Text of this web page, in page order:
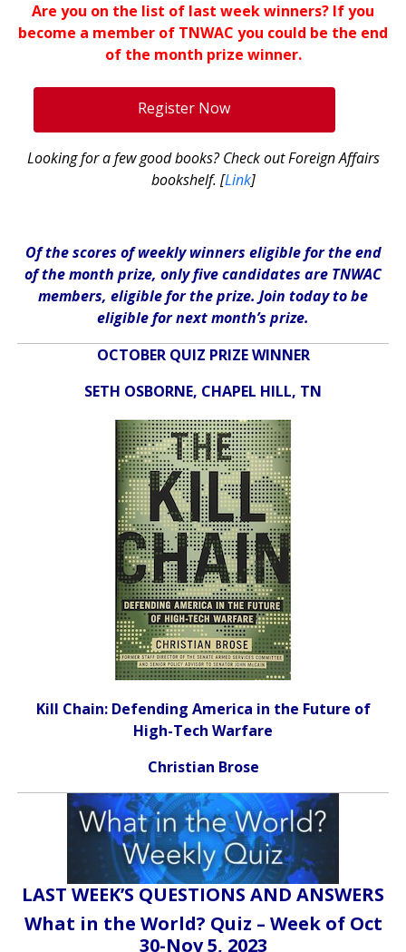
Are you on the list of last week winners? If you
become a member of TNWAC you could be the end
of the month prize winner.
Register Now
Looking for a few good books? Check out Foreign Affairs
bookshelf. [Link]
Of the scores of weekly winners eligible for the end
of the month prize, only five candidates are TNWAC
members, eligible for the prize. Join today to be
eligible for next month’s prize.
OCTOBER QUIZ PRIZE WINNER
SETH OSBORNE, CHAPEL HILL, TN
Kill Chain: Defending America in the Future of
High-Tech Warfare
Christian Brose
LAST WEEK’S QUESTIONS AND ANSWERS
What in the World? Quiz – Week of Oct
30-Nov 5, 2023